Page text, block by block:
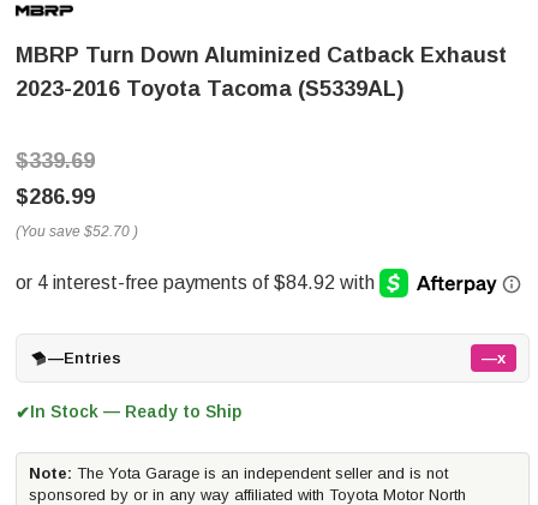
MBRP Turn Down Aluminized Catback Exhaust
2023-2016 Toyota Tacoma (S5339AL)
$339.69
$286.99
(You save $52.70 )
—Entries —x
✔In Stock — Ready to Ship
Note: The Yota Garage is an independent seller and is not
sponsored by or in any way affiliated with Toyota Motor North